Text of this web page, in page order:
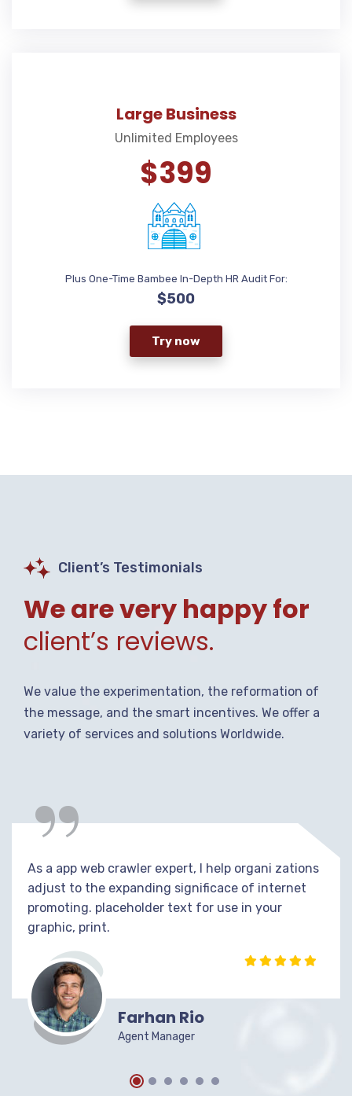
Large Business
Unlimited Employees
$399
Plus One-Time Bambee In-Depth HR Audit For:
$500
Try now
Client’s Testimonials
We are very happy for
client’s reviews.
We value the experimentation, the reformation of
the message, and the smart incentives. We offer a
variety of services and solutions Worldwide.
“
As a app web crawler expert, I help organi zations
adjust to the expanding significace of internet
promoting. placeholder text for use in your
graphic, print.
Farhan Rio
Agent Manager